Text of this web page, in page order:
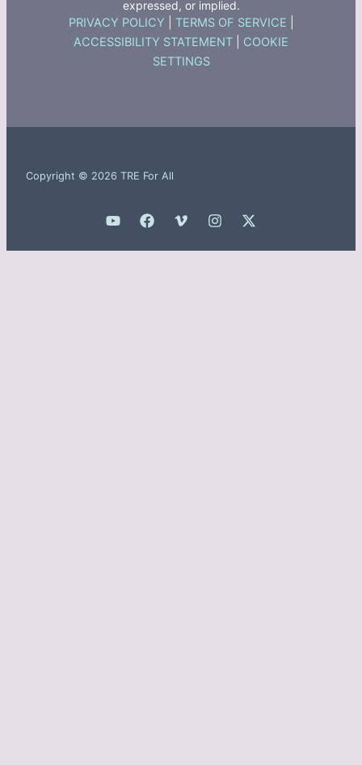
expressed, or implied.
PRIVACY POLICY TERMS OF SERVICE
ACCESSIBILITY STATEMENT
COOKIE
SETTINGS
Copyright © 2026 TRE For All